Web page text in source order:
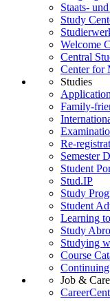
Staats-
Study
Welcome
Central
Center for
Studies
Family-
Re-
Semester
Student
Stud.IP
Study
Student
Learning
Study
Studying
Course
Job &